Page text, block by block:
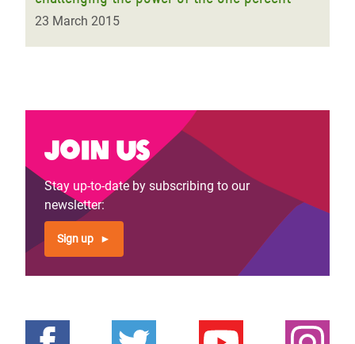
23 March 2015
Join us
Stay up-to-date by subscribing to our
newsletter:
Sign up